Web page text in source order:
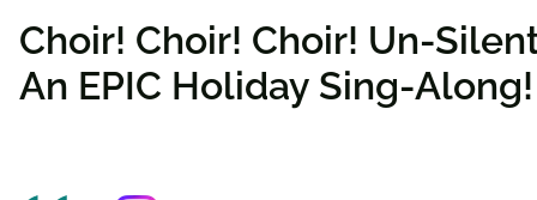
Choir! Choir! Choir! Un-
An EPIC Holiday Sing-Along!